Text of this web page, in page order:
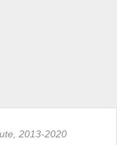
2013-2020